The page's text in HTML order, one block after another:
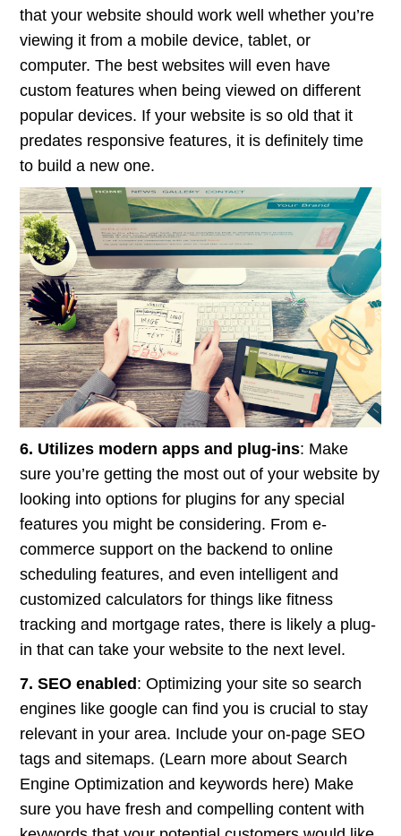
that your website should work well whether you’re
viewing it from a mobile device, tablet, or
computer. The best websites will even have
custom features when being viewed on different
popular devices. If your website is so old that it
predates responsive features, it is definitely time
to build a new one.
6. Utilizes modern apps and plug-ins: Make
sure you’re getting the most out of your website by
looking into options for plugins for any special
features you might be considering. From e-
commerce support on the backend to online
scheduling features, and even intelligent and
customized calculators for things like fitness
tracking and mortgage rates, there is likely a plug-
in that can take your website to the next level.
7. SEO enabled : Optimizing your site so search
engines like google can find you is crucial to stay
relevant in your area. Include your on-page SEO
tags and sitemaps. (Learn more about Search
Engine Optimization and keywords here) Make
sure you have fresh and compelling content with